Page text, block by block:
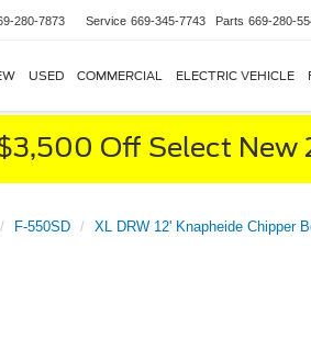
280-7873 Service 669-345-7743 Parts 669-280-
USED COMMERCIAL ELECTRIC VEHICLE
Off Select
F-550SD
XL DRW 12' Knapheide Chipper